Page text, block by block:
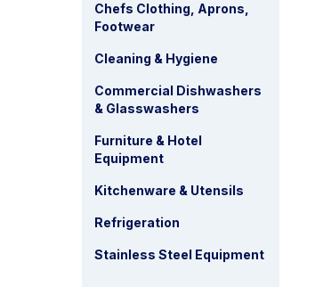
Chefs Clothing, Aprons,
Footwear
Cleaning & Hygiene
Commercial Dishwashers
& Glasswashers
Furniture & Hotel
Equipment
Kitchenware & Utensils
Refrigeration
Stainless Steel Equipment